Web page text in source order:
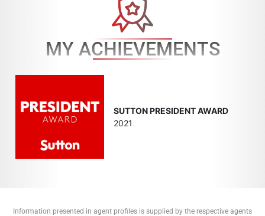
MY ACHIEVEMENTS
SUTTON PRESIDENT AWARD
2021
Information presented in agent profiles is supplied by the respective agents